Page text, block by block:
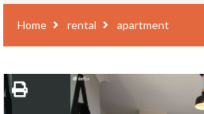
Home rental apartment